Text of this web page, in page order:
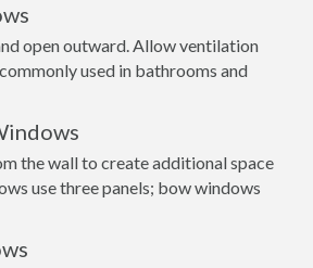
open outward. Allow ventilation
used in bathrooms and
the wall to create additional space
use three panels; bow windows